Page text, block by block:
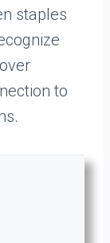
staples
to